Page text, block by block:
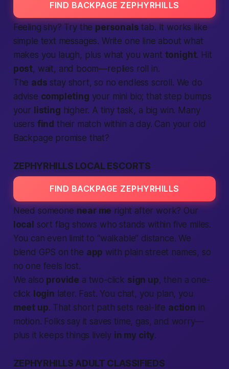
FIND BACKPAGE ZEPHYRHILLS
Feeling shy? Try the personals tab. It works like
simple text messages. Write one line about what
makes you laugh, plus what you want tonight. Hit
post, wait, and boom—replies roll in.
The ads stay short, so no endless scroll. We do
advise completing your mini bio; that step bumps
your listing higher. A tiny task, a big win. Many
users find their match within a day. Can your old
Backpage promise that?
ZEPHYRHILLS LOCAL ESCORTS
FIND BACKPAGE ZEPHYRHILLS
Need someone near me right after work? Our
local sort flag shows who stands within five miles.
You can even limit to “walkable” distance. We
blend GPS on the app with plain street names, so
no one feels lost.
We also provide a two-click sign up, then a one-
click login later. Fast. You chat, you plan, you
meet up. That short path sets real-life action in
motion. Folks say it saves time, gas, and worry—
plus it keeps things lively in my city.
ZEPHYRHILLS ADULT CLASSIFIEDS